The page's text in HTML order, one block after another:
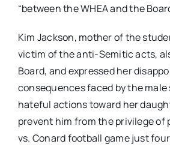
“between the WHEA and the
Kim Jackson, mother of the
victim of the anti-Semitic acts,
Board, and expressed her
consequences faced by the
hateful actions toward her
prevent him from the privilege of
vs. Conard football game just